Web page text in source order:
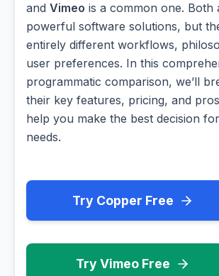
and Vimeo is a common one. Both
powerful software solutions, but
entirely different workflows,
user preferences. In this
programmatic comparison, we’ll
their key features, pricing, and
help you make the best decision
needs.
Try Copper Free
Try Vimeo Free